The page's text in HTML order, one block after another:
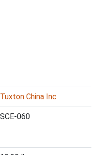
Tuxton China Inc
SCE-060